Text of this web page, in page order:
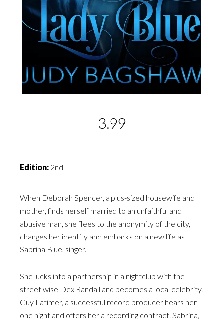
3.99
Edition: 2nd
When Deborah Spencer, a plus-sized housewife and
mother, finds herself married to an unfaithful and
abusive man, she flees to the anonymity of the city,
changes her identity and embarks on a new life as
Sabrina Blue, singer.
She lucks into a partnership in a nightclub with the
street wise Dex Randall and becomes a local celebrity.
Guy Latimer, a successful record producer hears her
one night and offers her a recording contract. Sabrina,